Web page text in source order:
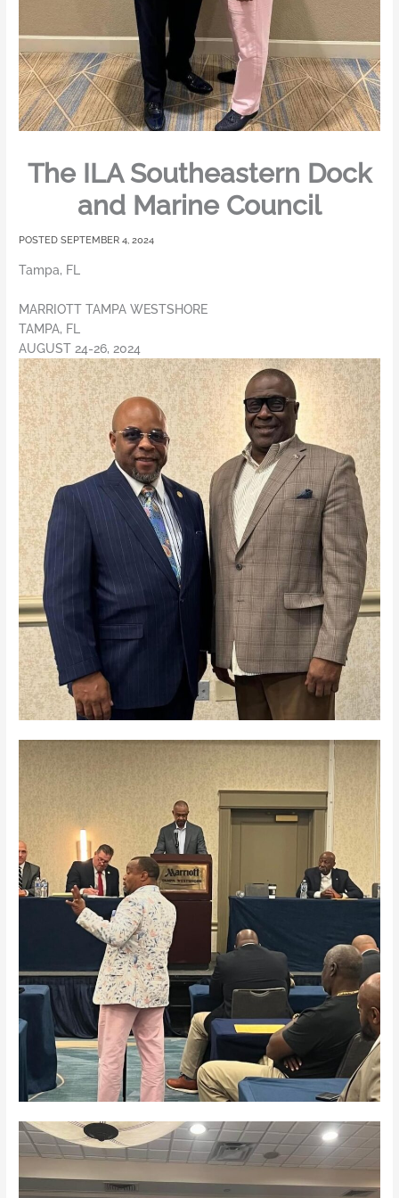
The ILA Southeastern Dock
and Marine Council
SEPTEMBER 4, 2024
Tampa, FL
MARRIOTT TAMPA WESTSHORE
TAMPA, FL
AUGUST 24-26, 2024